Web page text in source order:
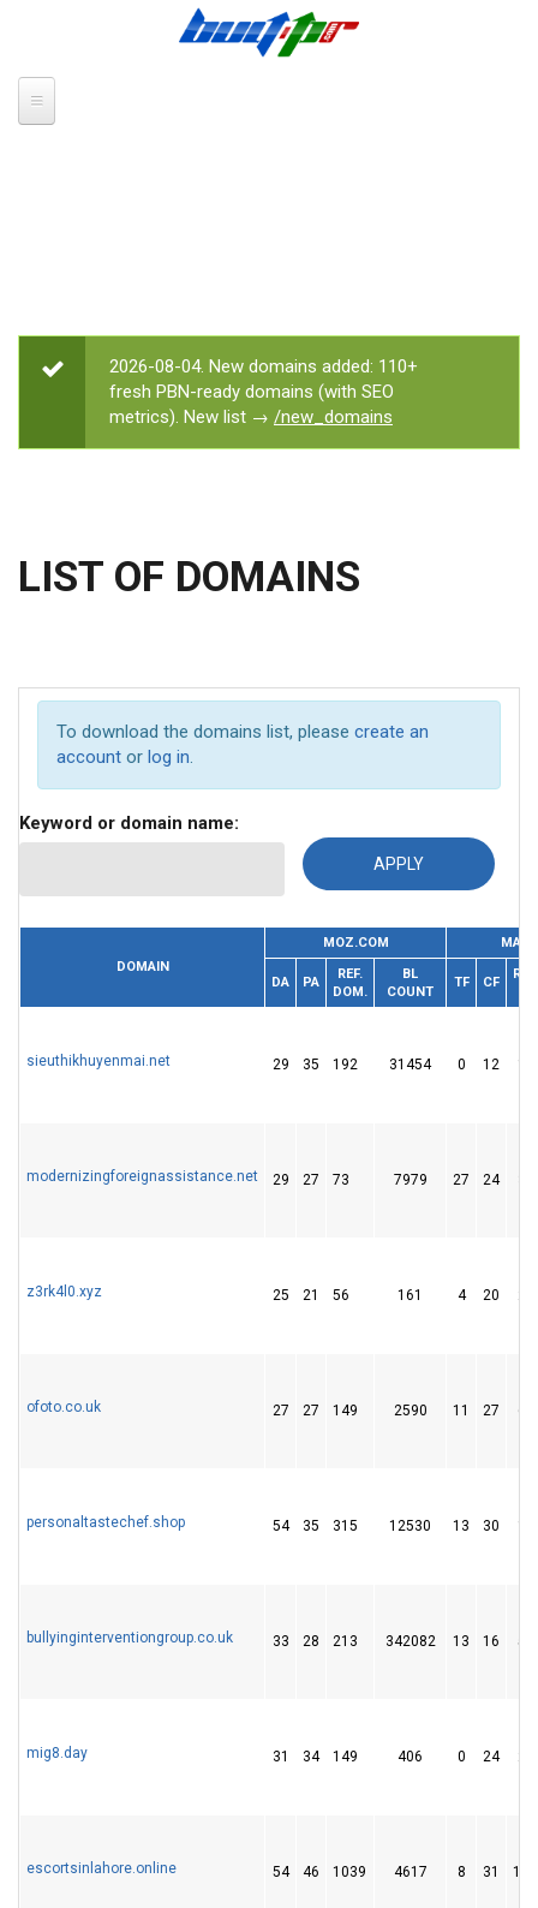
STATUS MESSAGE
2026-08-04. New domains added: 110+
fresh PBN-ready domains (with SEO
metrics). New list → /new_domains
LIST OF DOMAINS
To download the domains list, please create an
account or log in.
Keyword or domain name:
DOMAIN
MOZ.COM
DA PA
REF.
DOM.
BL
COUNT
TF CF
REF.
sieuthikhuyenmai.net 29 35 192 31454 0 12 16
modernizingforeignassistance.net 29 27 73 7979 27 24
z3rk4l0.xyz 25 21 56 161 4 20
ofoto.co.uk 27 27 149 2590 11 27 64
personaltastechef.shop 54 35 315 12530 13 30 15
bullyinginterventiongroup.co.uk 33 28 213 342082 13 16 51
mig8.day 31 34 149 406 0 24
escortsinlahore.online 54 46 1039 4617 8 31 183